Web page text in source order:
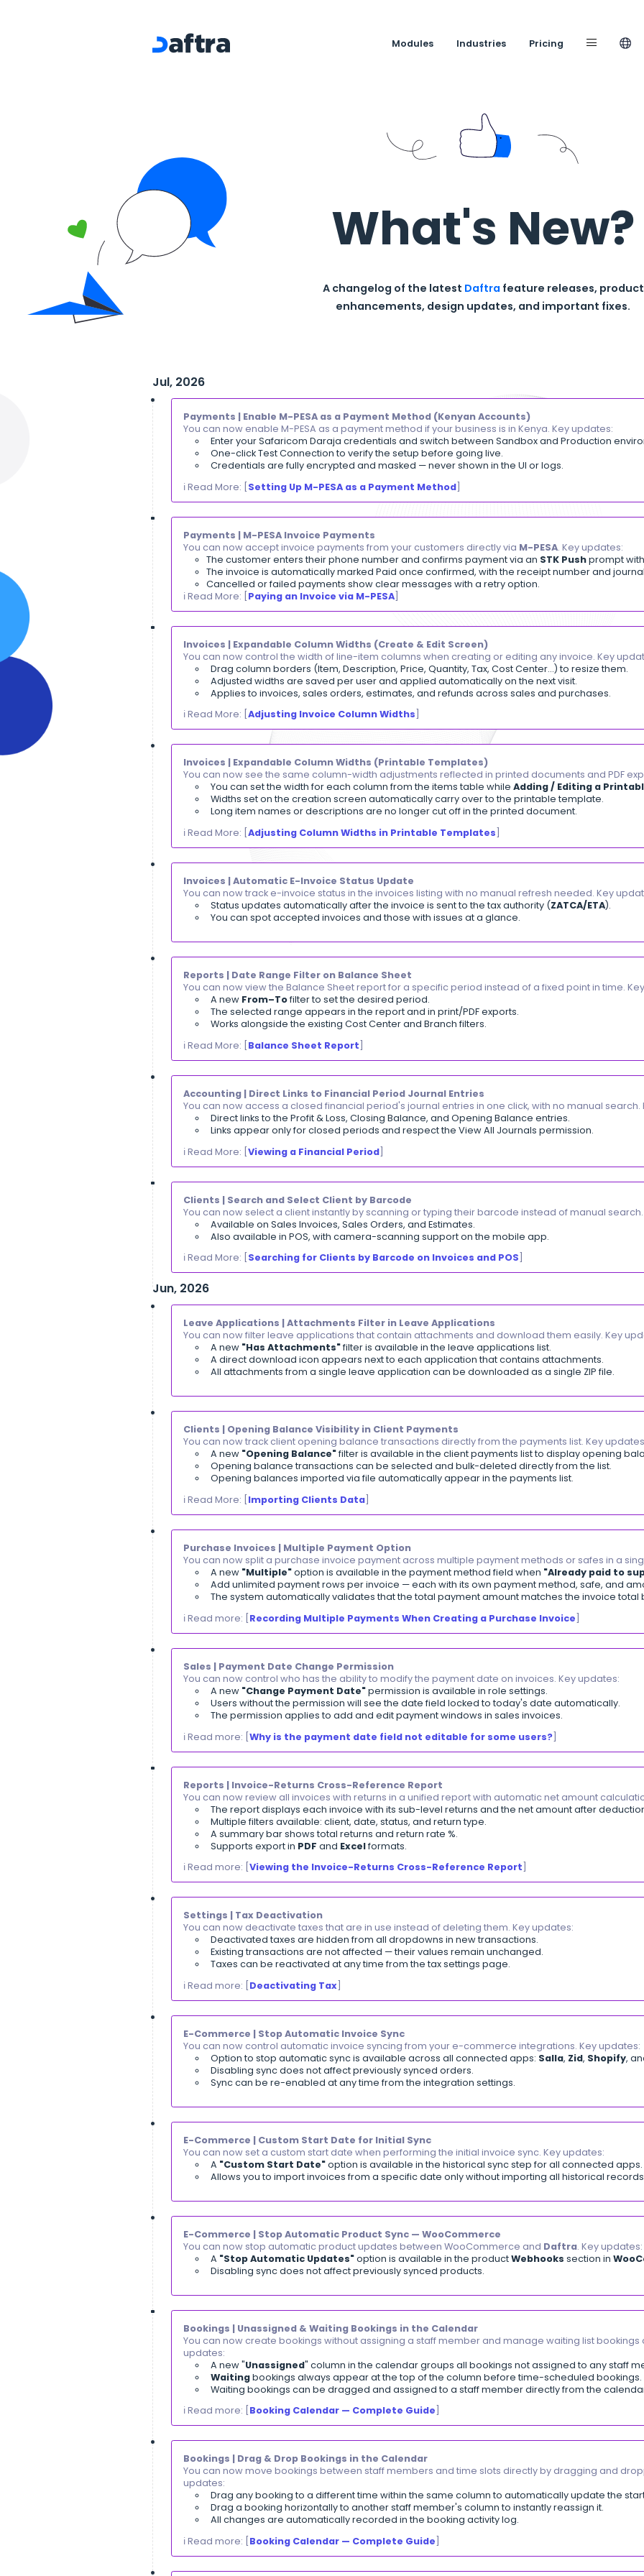
Industries
What's
Jul, 2026
Payments | Enable M-PESA as a Payment Method (Kenyan
You can now enable M-PESA as a payment method if your business is in
Enter your Safaricom Daraja credentials and switch between
One-click Test Connection to verify the setup before going live.
Credentials are fully encrypted and masked — never shown in the
ℹ️ Read More: [Setting Up M-PESA as a Payment Method]
Payments | M-PESA Invoice Payments
You can now accept invoice payments from your customers directly via
The customer enters their phone number and confirms payment
The invoice is automatically marked Paid once confirmed, with
Cancelled or failed payments show clear messages with a retry
ℹ️ Read More: [Paying an Invoice via M-PESA]
Invoices | Expandable Column Widths (Create & Edit Screen)
You can now control the width of line-item columns when creating or
Drag column borders (Item, Description, Price, Quantity, Tax, Cost
Adjusted widths are saved per user and applied automatically
Applies to invoices, sales orders, estimates, and refunds across
ℹ️ Read More: [Adjusting Invoice Column Widths]
Invoices | Expandable Column Widths (Printable Templates)
You can now see the same column-width adjustments reflected in
You can set the width for each column from the items table while
Widths set on the creation screen automatically carry over to the
Long item names or descriptions are no longer cut off in the
ℹ️ Read More: [Adjusting Column Widths in Printable Templates
Invoices | Automatic E-Invoice Status Update
You can now track e-invoice status in the invoices listing with no
Status updates automatically after the invoice is sent to the tax
You can spot accepted invoices and those with issues at a glance.
Reports | Date Range Filter on Balance Sheet
You can now view the Balance Sheet report for a specific period
filter to set the desired period.
The selected range appears in the report and in print/PDF exports.
ℹ️ Read More: [Balance Sheet Report]
Accounting | Direct Links to Financial Period Journal Entries
You can now access a closed financial period's journal entries in one
Direct links to the Profit & Loss, Closing Balance, and Opening
Links appear only for closed periods and respect the View All
ℹ️ Read More: [Viewing a Financial Period]
Clients | Search and Select Client by Barcode
You can now select a client instantly by scanning or typing their
Available on Sales Invoices, Sales Orders, and Estimates.
Also available in POS, with camera-scanning support on the
ℹ️ Read More: [Searching for Clients by Barcode on Invoices and
Jun, 2026
Leave Applications | Attachments Filter in Leave Applications
You can now filter leave applications that contain attachments and
A new"Has Attachments"filter is available in the leave
A direct download icon appears next to each application that
All attachments from a single leave application can be
Clients | Opening Balance Visibility in Client Payments
You can now track client opening balance transactions directly from
A new"Opening Balance"filter is available in the client
Opening balance transactions can be selected and bulk-deleted
Opening balances imported via file automatically appear in the
ℹ️ Read More: [ Importing Clients Data]
Purchase Invoices | Multiple Payment Option
You can now split a purchase invoice payment across multiple
A new"Multiple"option is available in the payment method field
Add unlimited payment rows per invoice — each with its own
The system automatically validates that the total payment
Sales | Payment Date Change Permission
The permission applies to add and edit payment windows in
ℹ️ Read more: [Why is the payment date field not editable for some
Reports | Invoice-Returns Cross-Reference Report
You can now review all invoices with returns in a unified report with
The report displays each invoice with its sub-level returns and
Multiple filters available: client, date, status, and return type.
A summary bar shows total returns and return rate %.
Supports export inPDFandExcelformats.
ℹ️ Read more: [Viewing the Invoice-Returns Cross-Reference
Settings | Tax Deactivation
You can now deactivate taxes that are in use instead of deleting them.
Deactivated taxes are hidden from all dropdowns in new
Existing transactions are not affected — their values remain
Taxes can be reactivated at any time from the tax settings page.
E-Commerce | Stop Automatic Invoice Sync
You can now control automatic invoice syncing from your e-
Option to stop automatic sync is available across all connected